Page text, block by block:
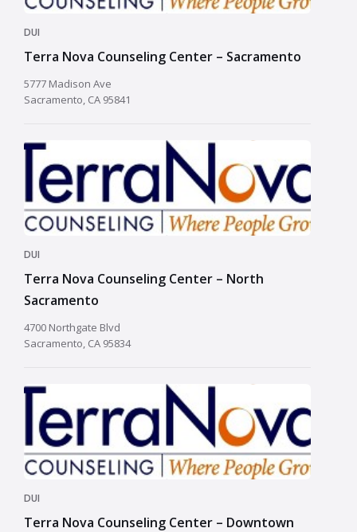
DUI
Terra Nova Counseling Center – Sacramento
5777 Madison Ave
Sacramento, CA 95841
DUI
Terra Nova Counseling Center – North
Sacramento
4700 Northgate Blvd
Sacramento, CA 95834
DUI
Terra Nova Counseling Center – Downtown